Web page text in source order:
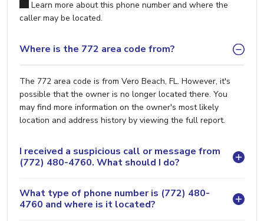
Learn more about this phone number and where the
caller may be located.
Where is the 772 area code from?
The 772 area code is from Vero Beach, FL. However, it's
possible that the owner is no longer located there. You
may find more information on the owner's most likely
location and address history by viewing the full report.
I received a suspicious call or message from
(772) 480-4760. What should I do?
What type of phone number is (772) 480-
4760 and where is it located?